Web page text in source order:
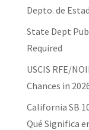
Depto. de
State Dept
Required
USCIS RFE/
Chances in
California SB
Qué Significa